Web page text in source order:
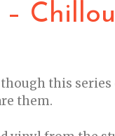
–
though this
them.